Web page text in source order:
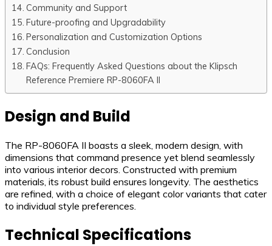
Community and Support
Future-proofing and Upgradability
Personalization and Customization Options
Conclusion
FAQs: Frequently Asked Questions about the Klipsch
Reference Premiere RP-8060FA II
Design and Build
The RP-8060FA II boasts a sleek, modern design, with
dimensions that command presence yet blend seamlessly
into various interior decors. Constructed with premium
materials, its robust build ensures longevity. The aesthetics
are refined, with a choice of elegant color variants that cater
to individual style preferences.
Technical Specifications